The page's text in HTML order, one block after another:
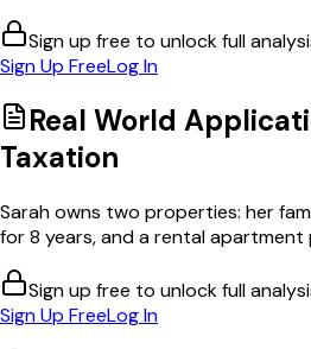
Sign up free to unlock full
Sign Up FreeLog In
Real World
Taxation
Sarah owns two properties: her
for 8 years, and a rental apartment
Sign up free to unlock full
Sign Up FreeLog In